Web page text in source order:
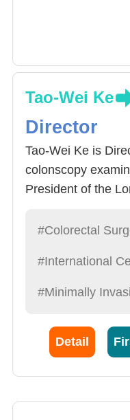
Tao-Wei Ke
Director
Tao-Wei Ke is
colonscopy
President of the
endoscope or Da
endoscope,
endoscope,
fistula, anal
strictum,
bipolar laser
Painless
diseases
#Colorectal
#International
#Minimally
Detail